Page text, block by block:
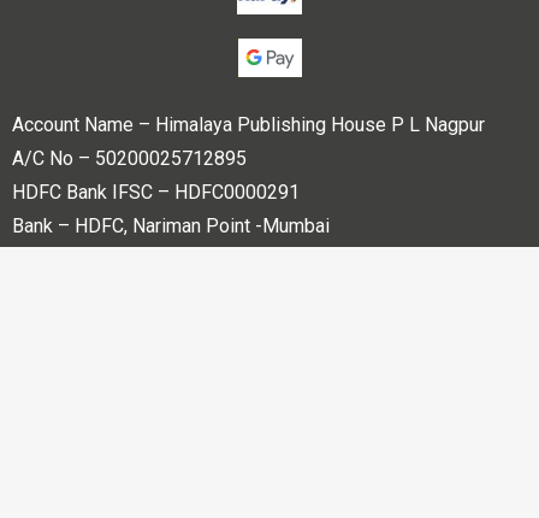
Account Name – Himalaya Publishing House P L Nagpur
A/C No – 50200025712895
HDFC Bank IFSC – HDFC0000291
Bank – HDFC, Nariman Point -Mumbai